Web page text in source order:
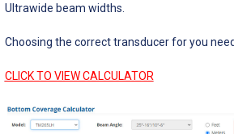
Ultrawide beam widths.
Choosing the correct transducer for you
CLICK TO VIEW CALCULATOR